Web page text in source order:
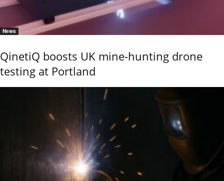
News
QinetiQ boosts UK mine-hunting drone
testing at Portland